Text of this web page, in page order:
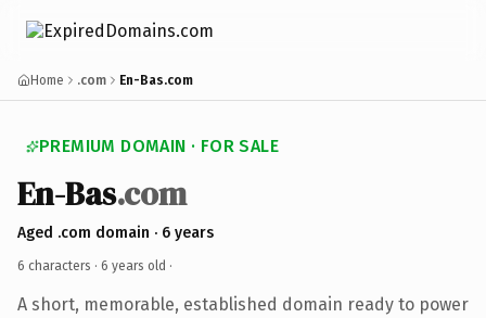
Home .com En-Bas.com
PREMIUM DOMAIN · FOR SALE
En-Bas.com
Aged .com domain · 6 years
6 characters · 6 years old ·
A short, memorable, established domain ready to power